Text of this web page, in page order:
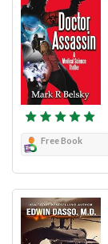
Free Book